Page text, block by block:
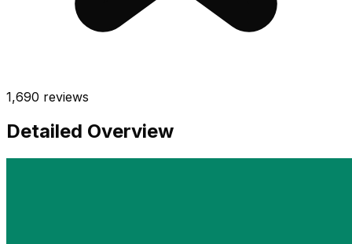
1,690 reviews
Detailed Overview